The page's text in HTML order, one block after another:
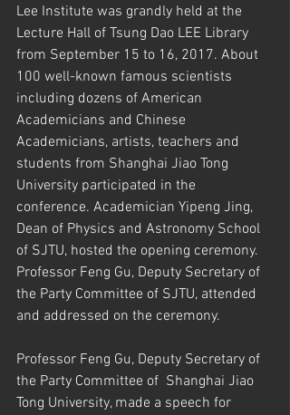
Lee Institute was grandly held at the
Lecture Hall of Tsung Dao LEE Library
from September 15 to 16, 2017. About
100 well-known famous scientists
including dozens of American
Academicians and Chinese
Academicians, artists, teachers and
students from Shanghai Jiao Tong
University participated in the
conference. Academician Yipeng Jing,
Dean of Physics and Astronomy School
of SJTU, hosted the opening ceremony.
Professor Feng Gu, Deputy Secretary of
the Party Committee of SJTU, attended
and addressed on the ceremony.
Professor Feng Gu, Deputy Secretary of
the Party Committee of  Shanghai Jiao
Tong University, made a speech for